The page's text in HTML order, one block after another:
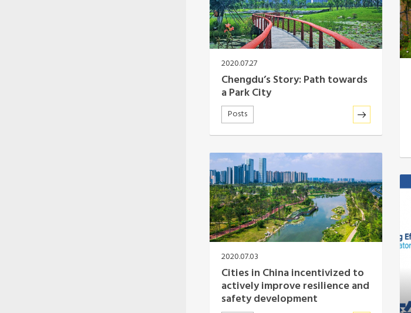
2020.07.27
Chengdu’s Story: Path towards
a Park City
Posts
2020.07.03
Cities in China incentivized to
actively improve resilience and
safety development